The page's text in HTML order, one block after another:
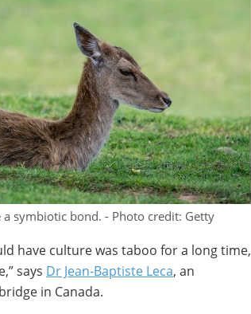
symbiotic bond. - Photo credit: Getty
have culture was taboo for a long time,
says Dr Jean-Baptiste Leca, an
in Canada.